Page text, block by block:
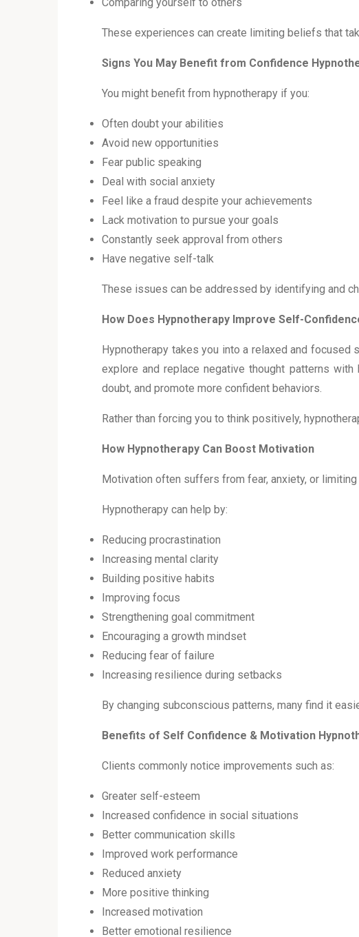
These experiences can create limiting beliefs that
Signs You May Benefit from Confidence
You might benefit from hypnotherapy if you:
Often doubt your abilities
Avoid new opportunities
Fear public speaking
Deal with social anxiety
Feel like a fraud despite your achievements
Lack motivation to pursue your goals
Constantly seek approval from others
Have negative self-talk
These issues can be addressed by identifying and
How Does Hypnotherapy Improve Self-
Hypnotherapy takes you into a relaxed and
explore and replace negative thought patterns
doubt, and promote more confident behaviors.
Rather than forcing you to think positively,
How Hypnotherapy Can Boost Motivation
Motivation often suffers from fear, anxiety, or
Hypnotherapy can help by:
Reducing procrastination
Increasing mental clarity
Building positive habits
Improving focus
Strengthening goal commitment
Encouraging a growth mindset
Reducing fear of failure
Increasing resilience during setbacks
By changing subconscious patterns, many find it
Benefits of Self Confidence & Motivation
Clients commonly notice improvements such as:
Greater self-esteem
Increased confidence in social situations
Better communication skills
Improved work performance
Reduced anxiety
More positive thinking
Increased motivation
Better emotional resilience